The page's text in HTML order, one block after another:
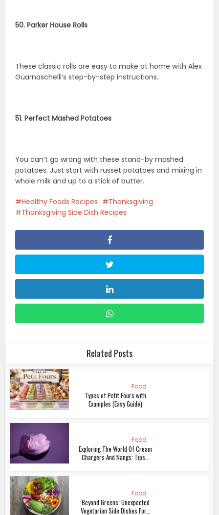
50. Parker House Rolls
These classic rolls are easy to make at home with Alex
Guarnaschelli’s step-by-step instructions.
51. Perfect Mashed Potatoes
You can’t go wrong with these stand-by mashed
potatoes. Just start with russet potatoes and mixing in
whole milk and up to a stick of butter.
Healthy Foods Recipes
Thanksgiving
Thanksgiving Side Dish Recipes
Related Posts
Food
Types of Petit Fours with
Examples (Easy Guide)
Food
Exploring The World Of Cream
Chargers And Nangs: Tips...
Food
Beyond Greens: Unexpected
Vegetarian Side Dishes For...